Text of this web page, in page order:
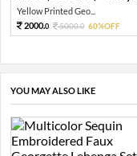
Yellow Printed Geo...
2000.0 5000.0 60%OFF
YOU MAY ALSO LIKE